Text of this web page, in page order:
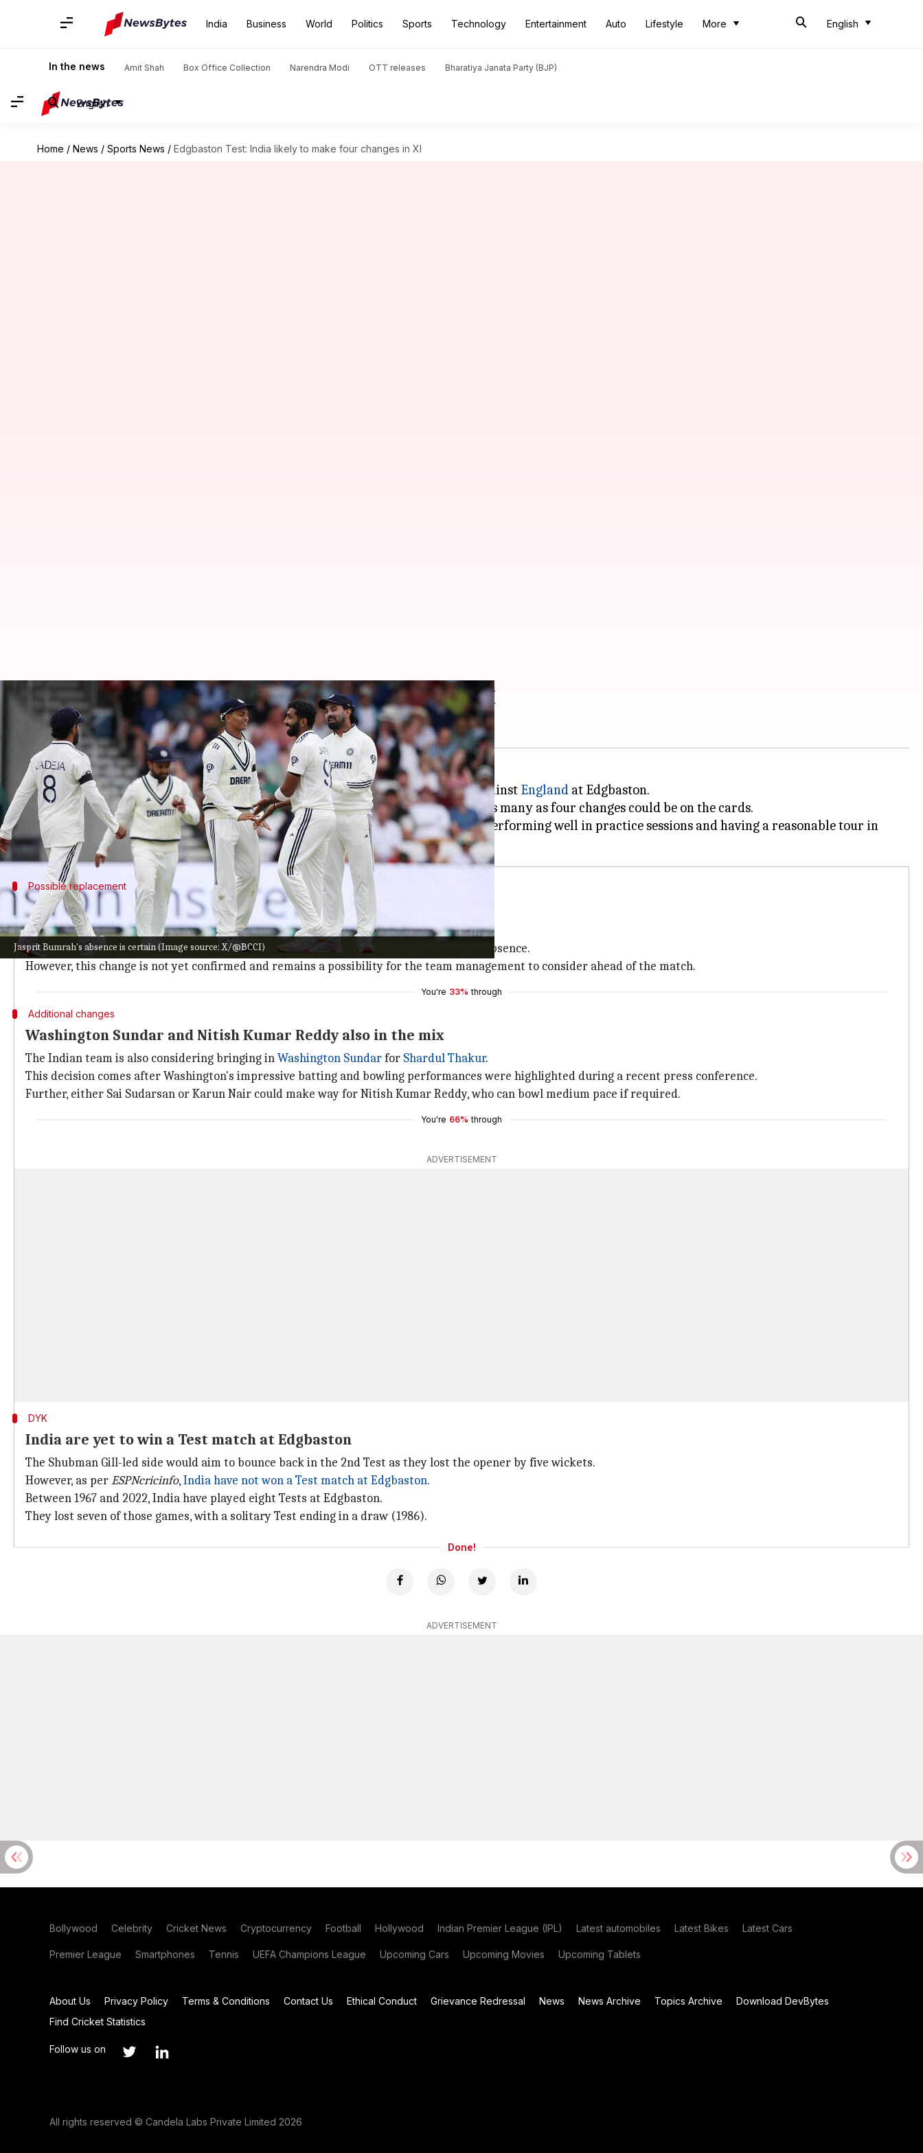
India Business World Politics Sports Technology Entertainment Auto Lifestyle More English
In the news Amit Shah Box Office Collection Narendra Modi OTT releases Bharatiya Janata Party (BJP)
English
Home / News / Sports News / Edgbaston Test: India likely to make four changes in XI
Jasprit Bumrah's absence is certain (Image source: X/@BCCI)
Edgbaston Test: India likely to make four changes in XI
Gaurav Tripathi Jul 01, 2025 01:07 pm
What's the story
TheIndian cricket teamis considering major changes for the second Test match against England at Edgbaston.
The final playing XI is yet to be confirmed, but according to a report inRevSportz, as many as four changes could be on the cards.
Jasprit Bumrah's absence is certain, with Akash Deep likely to take his place after performing well in practice sessions and having a reasonable tour in
Possible replacement
Arshdeep Singh likely to replace Prasidh Krishna
Another potential change is the replacement ofPrasidh KrishnawithArshdeep Singh.
The move is under consideration as Arshdeep's late swing could be useful in Bumrah's absence.
However, this change is not yet confirmed and remains a possibility for the team management to consider ahead of the match.
You're 33% through
Additional changes
Washington Sundar and Nitish Kumar Reddy also in the mix
The Indian team is also considering bringing inWashington Sundarfor Shardul Thakur.
This decision comes after Washington's impressive batting and bowling performances were highlighted during a recent press conference.
Further, either Sai Sudarsan or Karun Nair could make way for Nitish Kumar Reddy, who can bowl medium pace if required.
You're 66% through
ADVERTISEMENT
DYK
India are yet to win a Test match at Edgbaston
The Shubman Gill-led side would aim to bounce back in the 2nd Test as they lost the opener by five wickets.
However, as perESPNcricinfo,India have not won a Test match at Edgbaston.
Between 1967 and 2022, India have played eight Tests at Edgbaston.
They lost seven of those games, with a solitary Test ending in a draw (1986).
Done!
ADVERTISEMENT
Bollywood Celebrity Cricket News Cryptocurrency Football Hollywood Indian Premier League (IPL) Latest automobiles Latest Bikes Latest Cars
Premier League Smartphones Tennis UEFA Champions League Upcoming Cars Upcoming Movies Upcoming Tablets
About Us Privacy Policy Terms & Conditions Contact Us Ethical Conduct Grievance Redressal News News Archive Topics Archive
Download DevBytes
Find Cricket Statistics
Follow us on
All rights reserved © Candela Labs Private Limited 2026